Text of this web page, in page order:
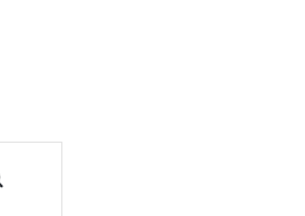
Search for